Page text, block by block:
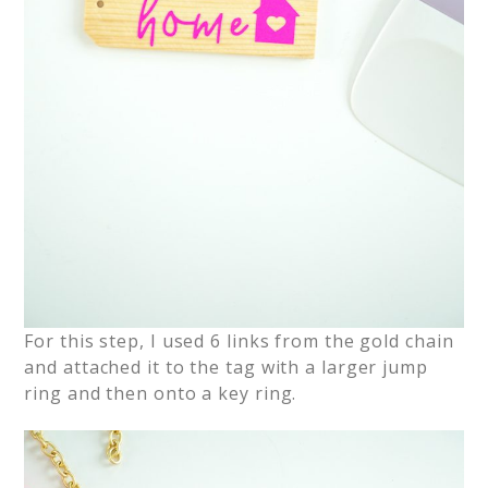
For this step, I used 6 links from the gold chain
and attached it to the tag with a larger jump
ring and then onto a key ring.